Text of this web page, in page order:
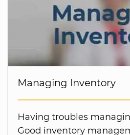
Managing Inventory
Having troubles
Good inventory